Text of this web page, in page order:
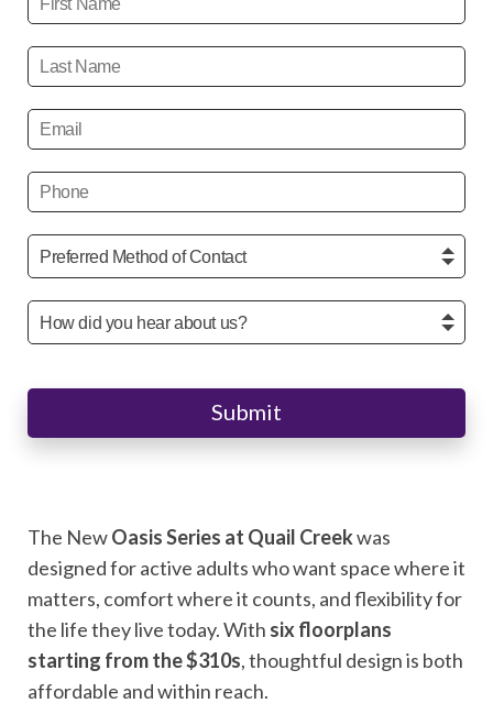
Submit
The NewOasis Series at Quail Creekwas
designed for active adults who want space where it
matters, comfort where it counts, and flexibility for
the life they live today. With six floorplans
starting from the $310s, thoughtful design is both
affordable and within reach.